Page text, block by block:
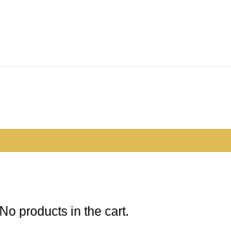
No products in the cart.